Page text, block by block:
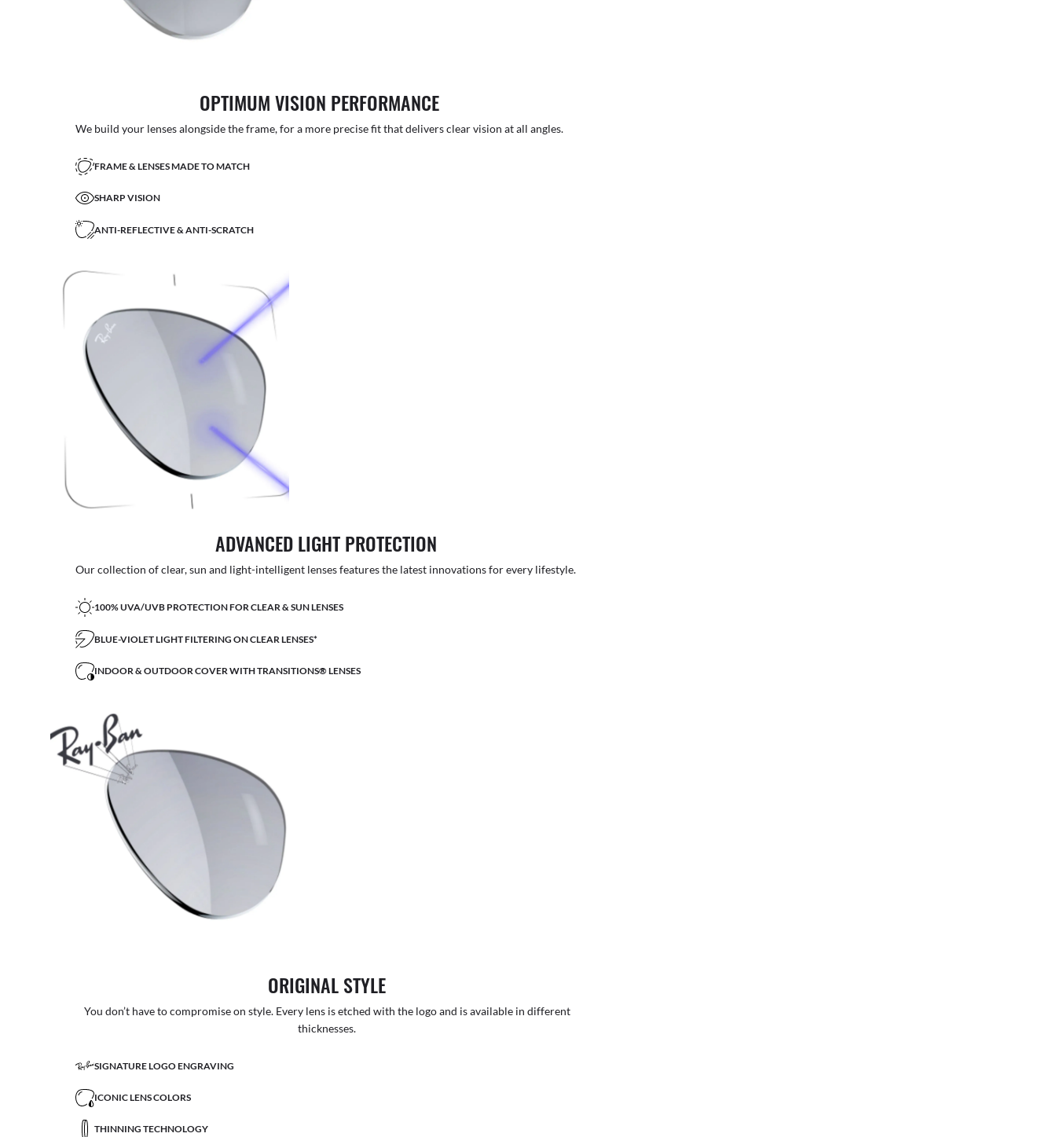
OPTIMUM VISION PERFORMANCE
We build your lenses alongside the frame, for a more precise fit that delivers clear vision at all angles.
FRAME & LENSES MADE TO MATCH
SHARP VISION
ANTI-REFLECTIVE & ANTI-SCRATCH
ADVANCED LIGHT PROTECTION
Our collection of clear, sun and light-intelligent lenses features the latest innovations for every lifestyle.
100% UVA/UVB PROTECTION FOR CLEAR & SUN LENSES
BLUE-VIOLET LIGHT FILTERING ON CLEAR LENSES*
INDOOR & OUTDOOR COVER WITH TRANSITIONS® LENSES
ORIGINAL STYLE
You don’t have to compromise on style. Every lens is etched with the logo and is available in different
thicknesses.
SIGNATURE LOGO ENGRAVING
ICONIC LENS COLORS
THINNING TECHNOLOGY